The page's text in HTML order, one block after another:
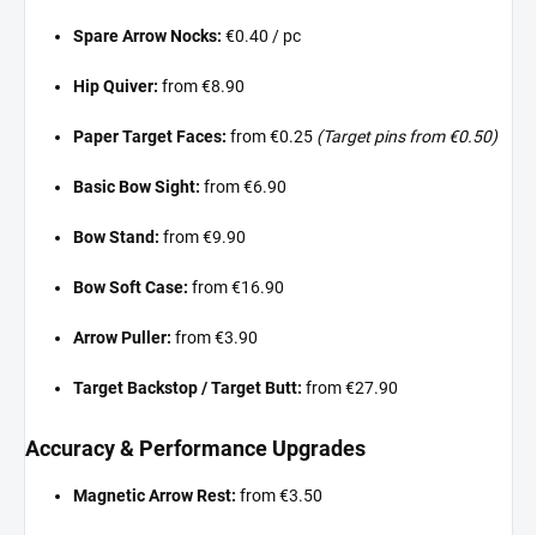
Spare Arrow Nocks: €0.40 / pc
Hip Quiver: from €8.90
Paper Target Faces: from €0.25 (Target pins from €0.50)
Basic Bow Sight: from €6.90
Bow Stand: from €9.90
Bow Soft Case: from €16.90
Arrow Puller: from €3.90
Target Backstop / Target Butt: from €27.90
Accuracy & Performance Upgrades
Magnetic Arrow Rest: from €3.50